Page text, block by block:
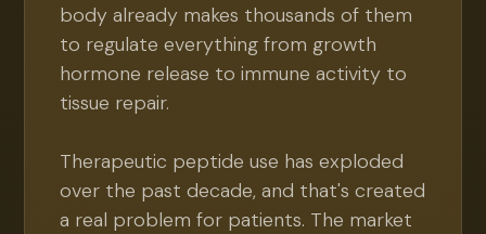
body already makes thousands of them
to regulate everything from growth
hormone release to immune activity to
tissue repair.
Therapeutic peptide use has exploded
over the past decade, and that's created
a real problem for patients. The market